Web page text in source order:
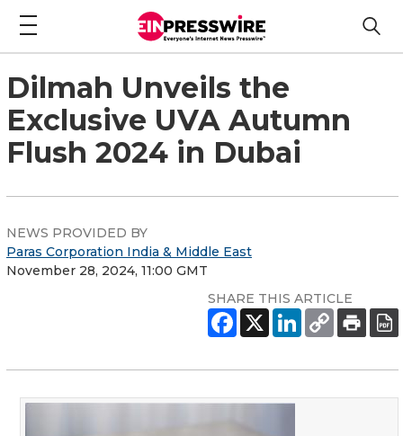
Dilmah Unveils the
Exclusive UVA Autumn
Flush 2024 in Dubai
NEWS PROVIDED BY
Paras Corporation India & Middle East
November 28, 2024, 11:00 GMT
SHARE THIS ARTICLE